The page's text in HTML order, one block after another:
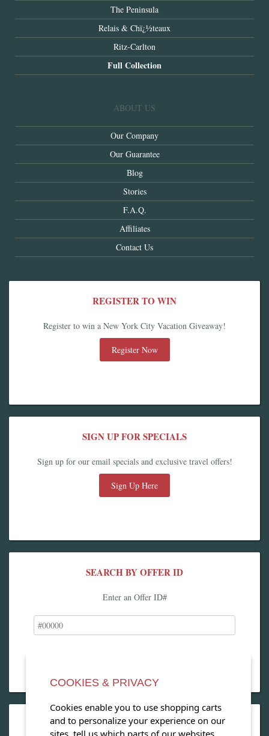
The Peninsula
Relais & Chï¿½teaux
Ritz-Carlton
Full Collection
ABOUT US
Our Company
Our Guarantee
Blog
Stories
F.A.Q.
Affiliates
Contact Us
REGISTER TO WIN
Register to win a New York City Vacation Giveaway!
Register Now
SIGN UP FOR SPECIALS
Sign up for our email specials and exclusive travel offers!
Sign Up Here
SEARCH BY OFFER ID
Enter an Offer ID#
OPEN OUR MAGAZINE
COOKIES & PRIVACY
Cookies enable you to use shopping carts
and to personalize your experience on our
sites, tell us which parts of our websites